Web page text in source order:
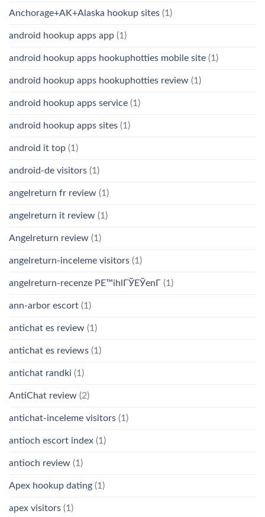
Anchorage+AK+Alaska hookup sites (1)
android hookup apps app (1)
android hookup apps hookuphotties mobile site (1)
android hookup apps hookuphotties review (1)
android hookup apps service (1)
android hookup apps sites (1)
android it top (1)
android-de visitors (1)
angelreturn fr review (1)
angelreturn it review (1)
Angelreturn review (1)
angelreturn-inceleme visitors (1)
angelreturn-recenze PЕ™ihlГЎЕЎenГ­ (1)
ann-arbor escort (1)
antichat es review (1)
antichat es reviews (1)
antichat randki (1)
AntiChat review (2)
antichat-inceleme visitors (1)
antioch escort index (1)
antioch review (1)
Apex hookup dating (1)
apex visitors (1)